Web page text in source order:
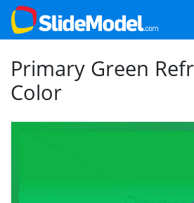
Primary Green
Color